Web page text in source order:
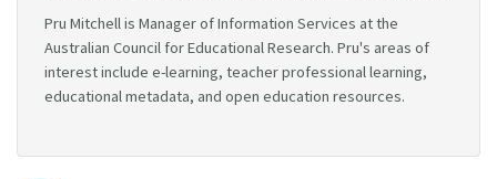
Pru Mitchell is Manager of Information Services at the
Australian Council for Educational Research. Pru's areas of
interest include e-learning, teacher professional learning,
educational metadata, and open education resources.